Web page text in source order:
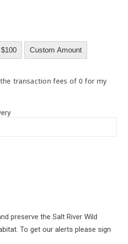
$100 Custom Amount
transaction fees of 0 for my
preserve the Salt River Wild
To get our alerts please sign